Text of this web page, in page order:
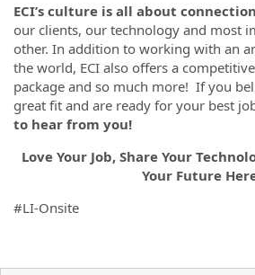
ECI’s culture is all about connection
our clients, our technology and most
other. In addition to working with an
the world, ECI also offers a
package and so much more! If you
great fit and are ready for your best
to hear from you!
Love Your Job, Share Your
Your Future
#LI-Onsite